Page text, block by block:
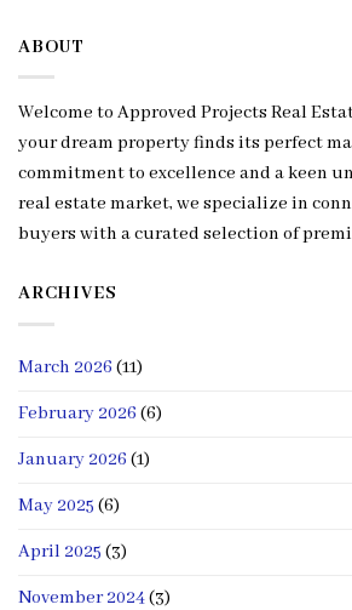
ABOUT
Welcome to Approved Projects Real
your dream property finds its perfect
commitment to excellence and a keen
real estate market, we specialize in
buyers with a curated selection of
ARCHIVES
March 2026 (11)
February 2026 (6)
January 2026 (1)
May 2025 (6)
April 2025 (3)
November 2024(3)